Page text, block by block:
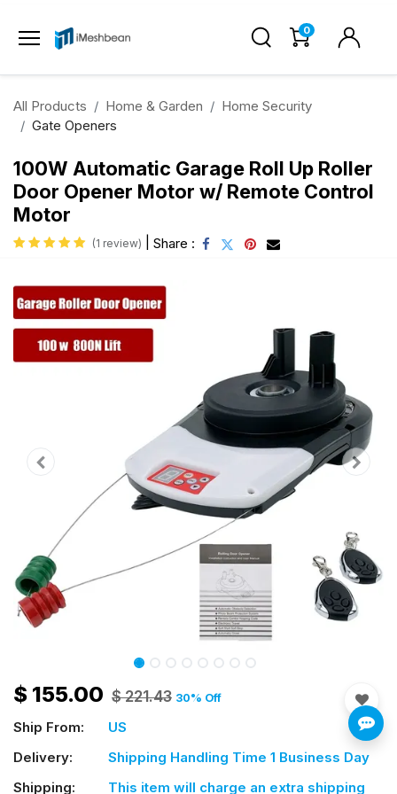
0
All Products Home & Garden
Home Security
Gate Openers
100W Automatic Garage Roll Up Roller
Door Opener Motor w/ Remote Control
Motor
(1 review) Share :
$ 155.00 $221.43 30% Off
Ship From:
US
Delivery:
Shipping Handling Time 1 Business Day
Shipping:
This item will charge an extra shipping